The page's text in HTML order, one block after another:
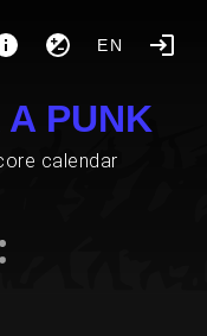
EN
PUNK
calendar